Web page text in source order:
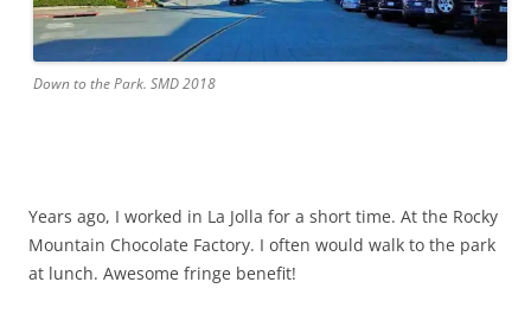
Down to the Park. SMD 2018
Years ago, I worked in La Jolla for a short time. At the Rocky
Mountain Chocolate Factory. I often would walk to the park
at lunch. Awesome fringe benefit!